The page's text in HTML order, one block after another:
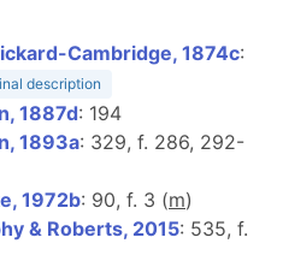
Cambridge, 1874c:
description
1887d: 194
1893a: 329, f. 286, 292-
1972b: 90, f. 3 (m)
& Roberts, 2015: 535, f.